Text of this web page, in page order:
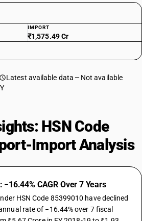
IMPORT
₹1,575.49 Cr
Latest available data
Not available
HSN Code
Import Analysis
−16.44% CAGR Over 7 Years
HSN Code 85399010 have declined
rate of −16.44% over 7 fiscal